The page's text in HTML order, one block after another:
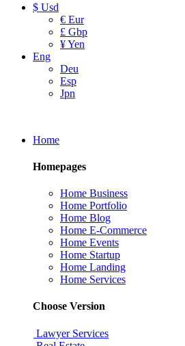
$ Usd
€ Eur
£ Gbp
¥ Yen
Eng
Deu
Esp
Jpn
Home
Homepages
Home Business
Home Portfolio
Home Blog
Home E-Commerce
Home Events
Home Startup
Home Landing
Home Services
Choose Version
Lawyer Services